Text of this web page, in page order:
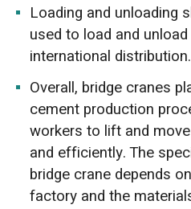
Loading and unloading
used to load and
international distribution.
Overall, bridge cranes
cement production
workers to lift and
and efficiently. The
bridge crane depends
factory and the